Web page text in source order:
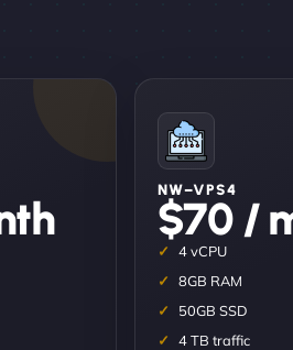
NW–VPS4
$70 /
4 vCPU
8GB RAM
50GB SSD
4 TB traffic